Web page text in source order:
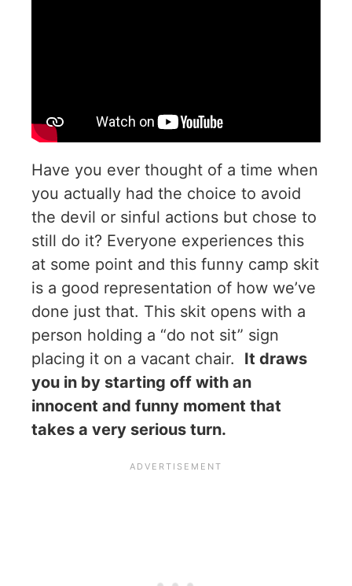
Have you ever thought of a time when
you actually had the choice to avoid
the devil or sinful actions but chose to
still do it? Everyone experiences this
at some point and this funny camp skit
is a good representation of how we’ve
done just that. This skit opens with a
person holding a “do not sit” sign
placing it on a vacant chair. It draws
you in by starting off with an
innocent and funny moment that
takes a very serious turn.